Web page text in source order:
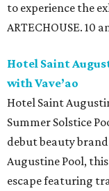
to experience the
ARTECHOUSE. 10
Hotel Saint
with Vave’ao
Hotel Saint
Summer Solstice
debut beauty brand
Augustine Pool,
escape featuring